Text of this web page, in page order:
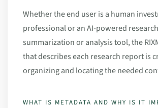
Whether the end user is a human
professional or an AI-powered research
summarization or analysis tool, the
that describes each research report is
organizing and locating the needed
WHAT IS METADATA AND WHY IS IT